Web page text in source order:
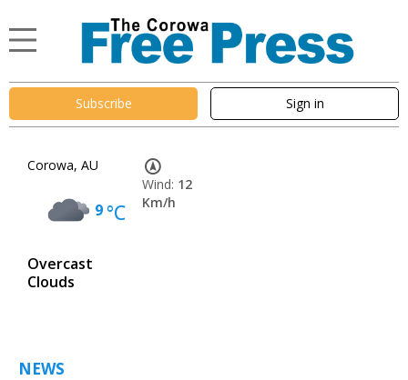
Subscribe Sign in
Corowa, AU
9°C
Overcast
Clouds
Wind: 12
Km/h
NEWS